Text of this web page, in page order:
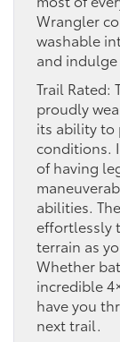
Wrangler
washable
and
Trail Rated:
proudly
its ability to
conditions.
of having
abilities.
effortlessly
terrain as
Whether
incredible
have you
next trail.